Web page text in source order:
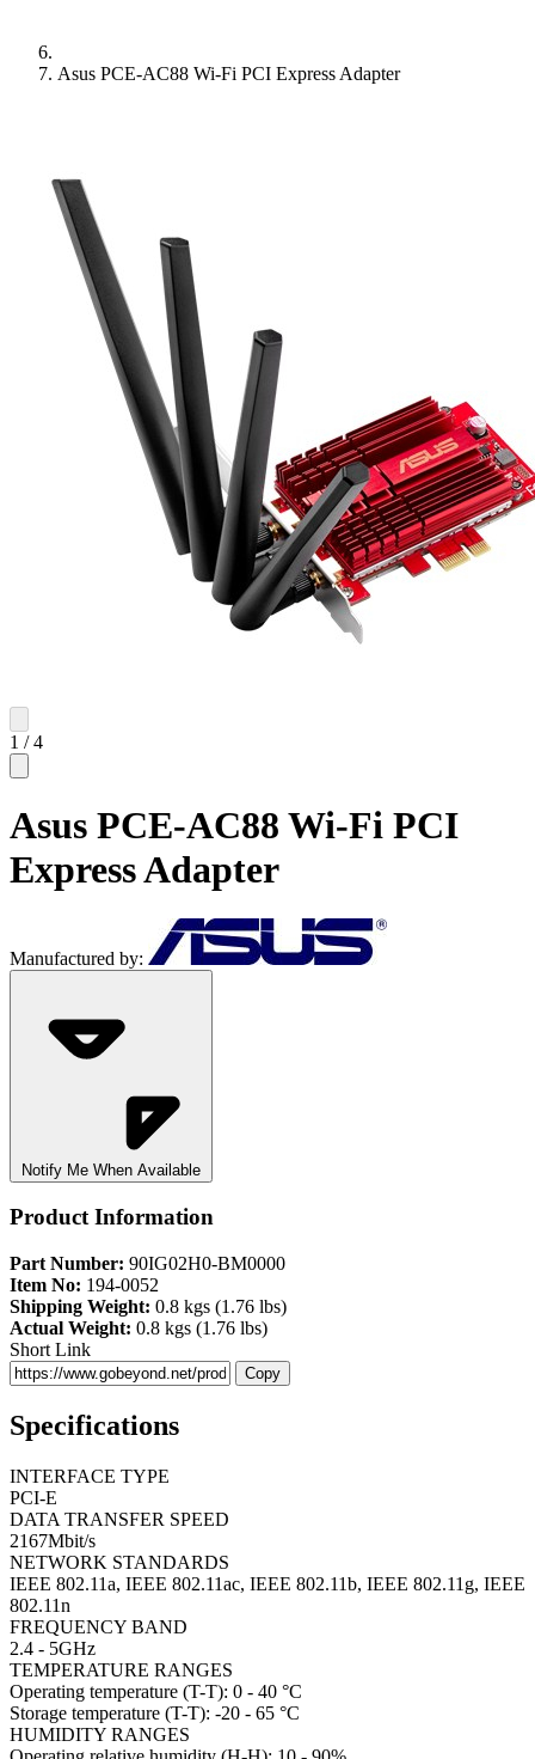
Asus PCE-AC88 Wi-Fi PCI Express Adapter
1 / 4
Asus PCE-AC88 Wi-Fi PCI
Express Adapter
Manufactured by:
Notify Me When Available
Product Information
Part Number: 90IG02H0-BM0000
Item No: 194-0052
Shipping Weight: 0.8 kgs (1.76 lbs)
Actual Weight: 0.8 kgs (1.76 lbs)
Short Link
Copy
Specifications
INTERFACE TYPE
PCI-E
DATA TRANSFER SPEED
2167Mbit/s
NETWORK STANDARDS
IEEE 802.11a, IEEE 802.11ac, IEEE 802.11b, IEEE 802.11g, IEEE
802.11n
FREQUENCY BAND
2.4 - 5GHz
TEMPERATURE RANGES
Operating temperature (T-T): 0 - 40 °C
Storage temperature (T-T): -20 - 65 °C
HUMIDITY RANGES